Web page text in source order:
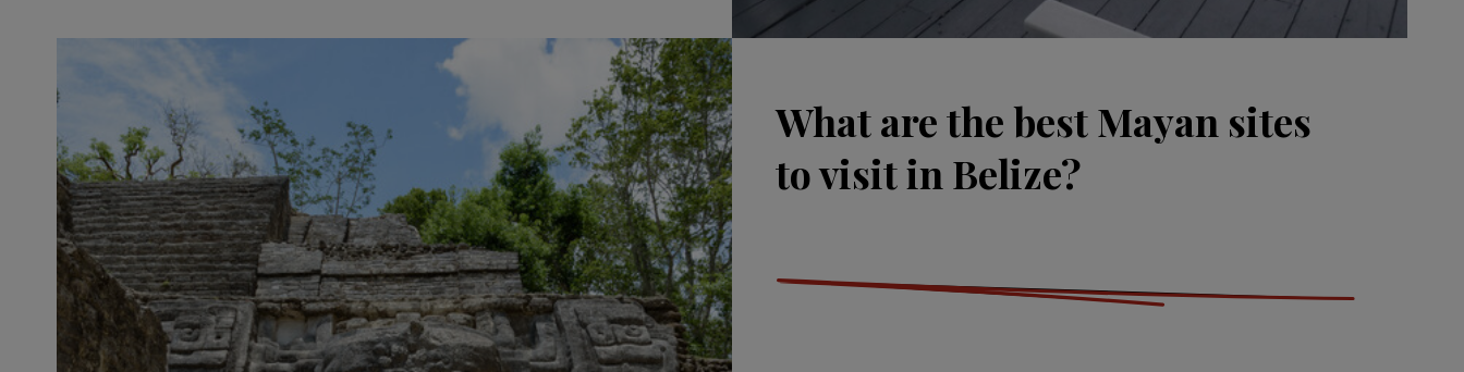
What are the best Mayan sites
to visit in Belize?